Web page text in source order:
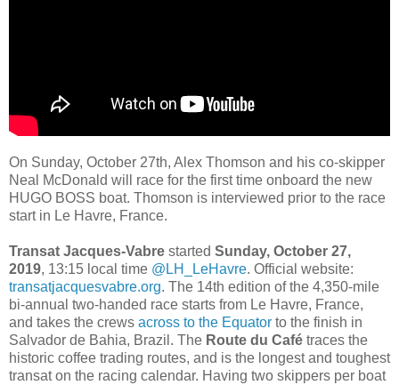
On Sunday, October 27th, Alex Thomson and his co-skipper
Neal McDonald will race for the first time onboard the new
HUGO BOSS boat. Thomson is interviewed prior to the race
start in Le Havre, France.
Transat Jacques-Vabre started Sunday, October 27,
2019, 13:15 local time @LH_LeHavre. Official website:
transatjacquesvabre.org. The 14th edition of the 4,350-mile
bi-annual two-handed race starts from Le Havre, France,
and takes the crews across to the Equator to the finish in
Salvador de Bahia, Brazil. The Route du Café traces the
historic coffee trading routes, and is the longest and toughest
transat on the racing calendar. Having two skippers per boat